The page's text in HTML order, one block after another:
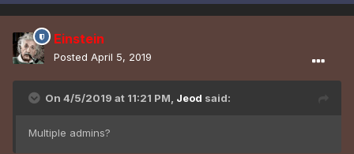
Einstein
Posted April 5, 2019
On 4/5/2019 at 11:21 PM, Jeod said:
Multiple admins?